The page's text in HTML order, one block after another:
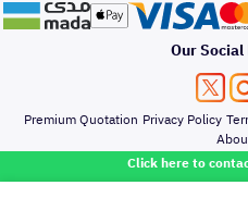
Click here to
Rear
Brakes
Oil
Detailing
Our
Premium Quotation Privacy Policy